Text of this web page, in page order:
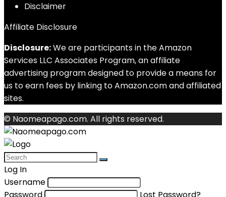
Disclaimer
Affiliate Disclosure
Disclosure:We are participants in the Amazon
Services LLC Associates Program, an affiliate
advertising program designed to provide a means for
us to earn fees by linking to Amazon.com and affiliated
sites.
© Naomeapago.com. All rights reserved.
Log In
Username